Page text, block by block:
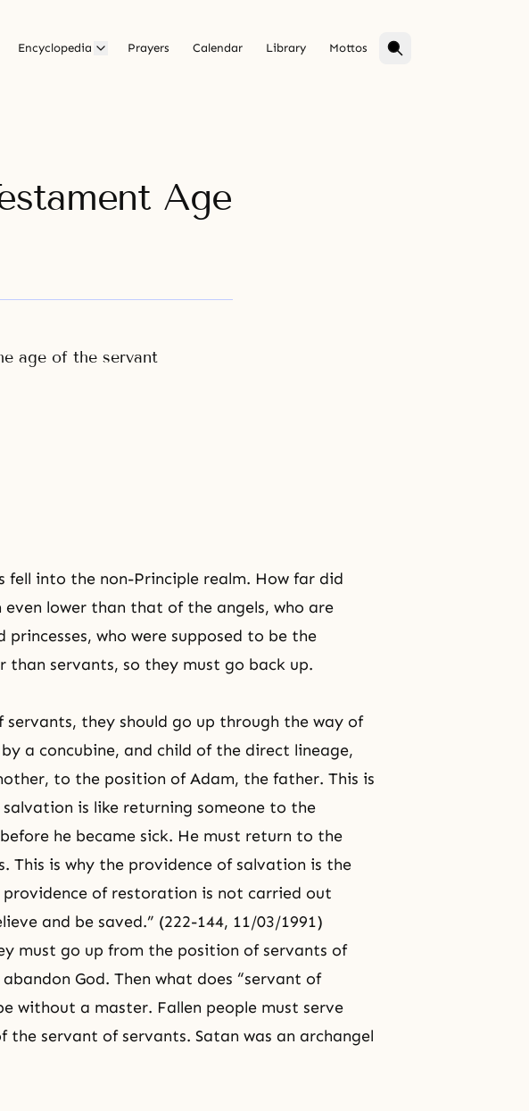
Encyclopedia Prayers Calendar Library Mottos
Age
age of the servant
fell into the non-Principle realm. How far did
lower than that of the angels, who are
princesses, who were supposed to be the
than servants, so they must go back up.
they should go up through the way of
a concubine, and child of the direct lineage,
to the position of Adam, the father. This is
is like returning someone to the
he became sick. He must return to the
This is why the providence of salvation is the
of restoration is not carried out
and be saved.” (222-144, 11/03/1991)
must go up from the position of servants of
God. Then what does “servant of
without a master. Fallen people must serve
servant of servants. Satan was an archangel